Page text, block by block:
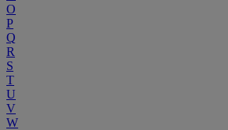
O
P
Q
R
S
T
U
V
W